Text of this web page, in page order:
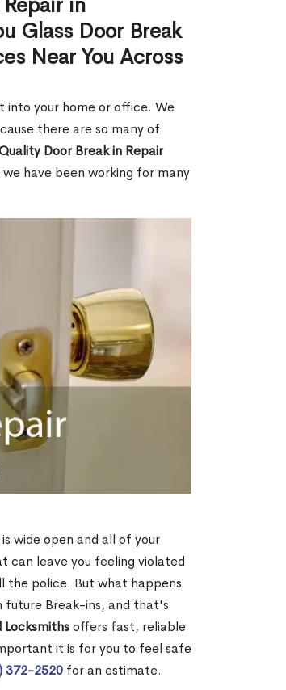
in
Glass Door Break
Near You Across
into your home or office. We
there are so many of
Door Break in Repair
have been working for many
wide open and all of your
can leave you feeling violated
the police. But what happens
future Break-ins, and that's
Locksmithsoffers fast, reliable
it is for you to feel safe
372-2520 for an estimate.